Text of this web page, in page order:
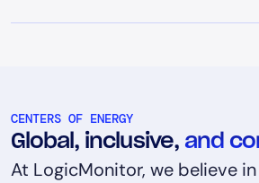
CENTERS OF ENERGY
Global, inclusive, and
At LogicMonitor, we believe